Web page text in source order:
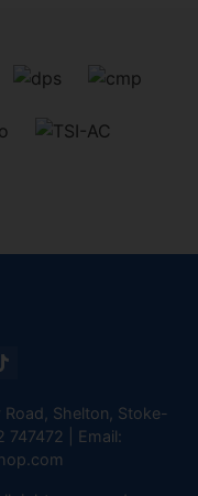
Road, Shelton, Stoke-
747472
| Email: